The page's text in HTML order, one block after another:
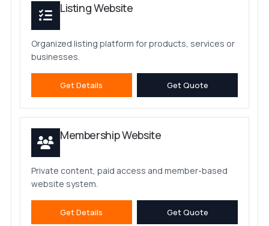
Listing Website
Organized listing platform for products, services or
businesses.
Get Details Get Quote
Membership Website
Private content, paid access and member-based
website system.
Get Details Get Quote